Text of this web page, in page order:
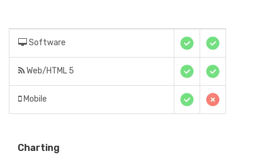
Software
Web/HTML 5
Mobile
Charting